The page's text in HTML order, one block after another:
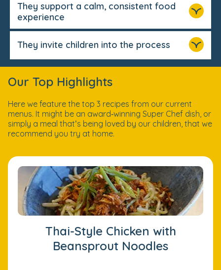
They support a calm, consistent food
experience
They invite children into the process
Our Top Highlights
Here we feature the top 3 recipes from our current
menus. It might be an award‑winning Super Chef dish, or
simply a meal that’s being loved by our children, that we
recommend you try at home.
Thai-Style Chicken with
Beansprout Noodles